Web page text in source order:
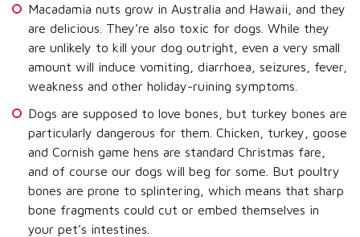
Macadamia nuts grow in Australia and Hawaii, and they
are delicious. They’re also toxic for dogs. While they
are unlikely to kill your dog outright, even a very small
amount will induce vomiting, diarrhoea, seizures, fever,
weakness and other holiday-ruining symptoms.
Dogs are supposed to love bones, but turkey bones are
particularly dangerous for them. Chicken, turkey, goose
and Cornish game hens are standard Christmas fare,
and of course our dogs will beg for some. But poultry
bones are prone to splintering, which means that sharp
bone fragments could cut or embed themselves in
your pet’s intestines.